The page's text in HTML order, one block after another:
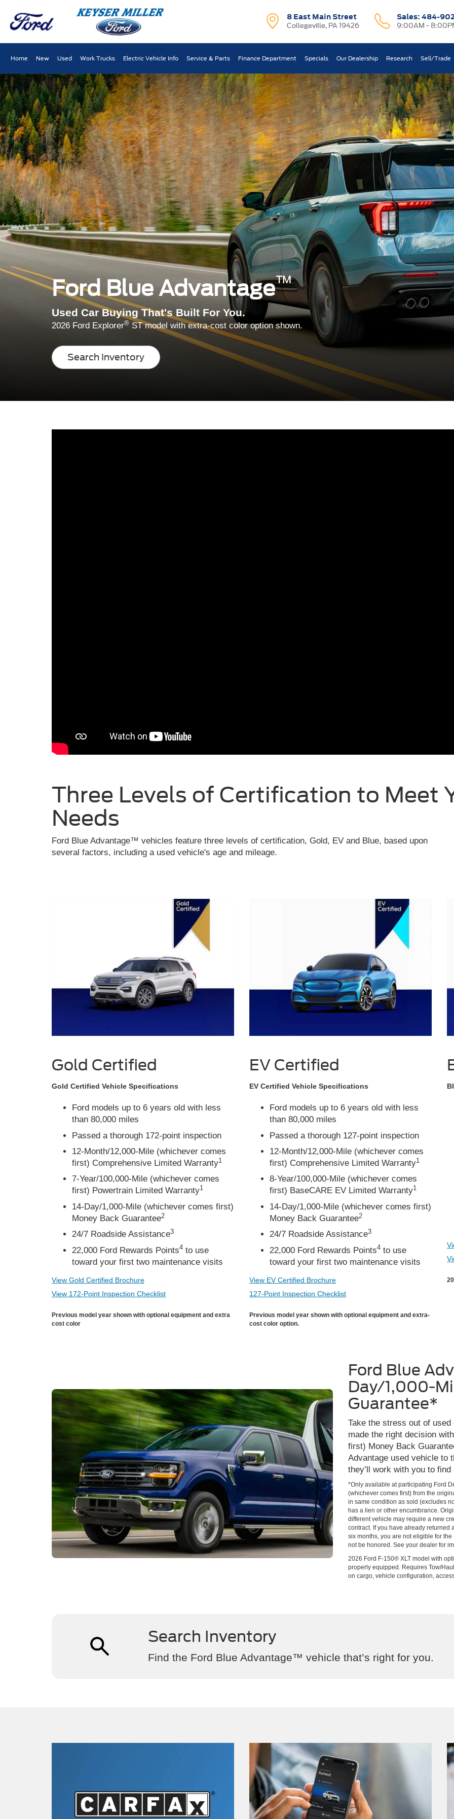
8 East Main Street
Collegeville, PA 19426
Sales: 484-
9:00AM -
Home New Used Work Trucks Electric Vehicle Info Service & Parts Finance Department Specials Our Dealership Research Sell/Trade
Ford Blue Advantage™
Used Car Buying That's Built For You.
2026 Ford Explorer® ST model with extra-cost color option shown.
Search Inventory
Three Levels of Certification to Meet
Needs
Ford Blue Advantage™ vehicles feature three levels of certification, Gold, EV and Blue, based upon
several factors, including a used vehicle's age and mileage.
Gold Certified
Gold Certified Vehicle Specifications
Ford models up to 6 years old with less
than 80,000 miles
Passed a thorough 172-point inspection
12-Month/12,000-Mile (whichever comes
first) Comprehensive Limited Warranty1
7-Year/100,000-Mile (whichever comes
first) Powertrain Limited Warranty1
14-Day/1,000-Mile (whichever comes first)
Money Back Guarantee2
24/7 Roadside Assistance3
22,000 Ford Rewards Points4 to use
toward your first two maintenance visits
View Gold Certified Brochure
View 172-Point Inspection Checklist
Previous model year shown with optional equipment and extra
cost color
EV Certified
EV Certified Vehicle Specifications
Ford models up to 6 years old with less
than 80,000 miles
Passed a thorough 127-point inspection
12-Month/12,000-Mile (whichever comes
first) Comprehensive Limited Warranty1
8-Year/100,000-Mile (whichever comes
first) BaseCARE EV Limited Warranty1
14-Day/1,000-Mile (whichever comes first)
Money Back Guarantee2
24/7 Roadside Assistance3
22,000 Ford Rewards Points4 to use
toward your first two maintenance visits
View EV Certified Brochure
127-Point Inspection Checklist
Previous model year shown with optional equipment and extra-
cost color option.
Ford Blue
Day/1,000-
Guarantee*
Take the stress out of
made the right decision
first) Money Back
Advantage used vehicle to
they’ll work with you to
*Only available at participating Ford
(whichever comes first) from the
in same condition as sold (excludes
has a lien or other encumbrance.
different vehicle may require a new
contract. If you have already
six months, you are not eligible for
not be honored. See your dealer for
2026 Ford F-150® XLT model with
properly equipped. Requires Tow/
on cargo, vehicle configuration,
Search Inventory
Find the Ford Blue Advantage™ vehicle that’s right for you.